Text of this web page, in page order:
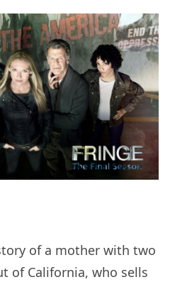
of a mother with two
of California, who sells